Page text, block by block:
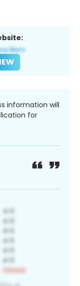
information will
for